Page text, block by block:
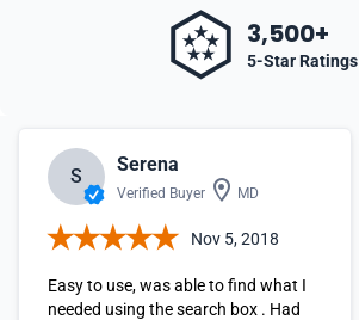
3,500+
5-Star Ratings
S
Serena
Verified Buyer MD
Nov 5, 2018
Easy to use, was able to find what I
needed using the search box . Had